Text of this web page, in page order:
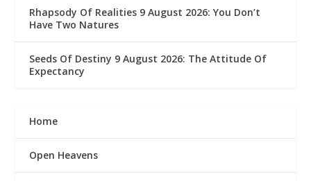
Rhapsody Of Realities 9 August 2026: You Don’t
Have Two Natures
Seeds Of Destiny 9 August 2026: The Attitude Of
Expectancy
Home
Open Heavens